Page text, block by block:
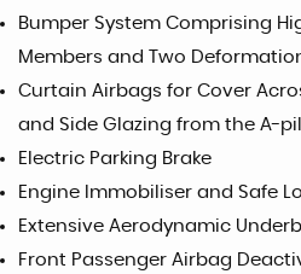
Bumper System Comprising
Members and Two
Curtain Airbags for Cover
and Side Glazing from the A-
Electric Parking Brake
Engine Immobiliser and Safe
Extensive Aerodynamic
Front Passenger Airbag